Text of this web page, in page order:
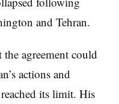
and Tehran.
agreement could
actions and
its limit. His